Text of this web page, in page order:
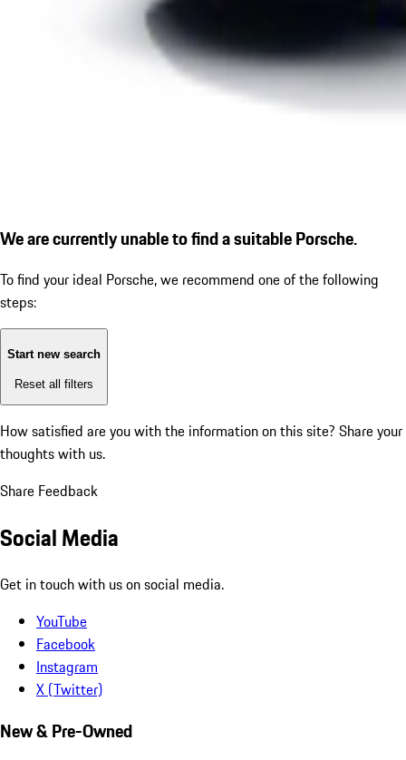
We are currently unable to find a suitable Porsche.
To find your ideal Porsche, we recommend one of the following
steps:
Start new search
Reset all filters
How satisfied are you with the information on this site? Share your
thoughts with us.
Share Feedback
Social Media
Get in touch with us on social media.
YouTube
Facebook
Instagram
X (Twitter)
New & Pre-Owned